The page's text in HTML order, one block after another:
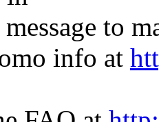
to
info at